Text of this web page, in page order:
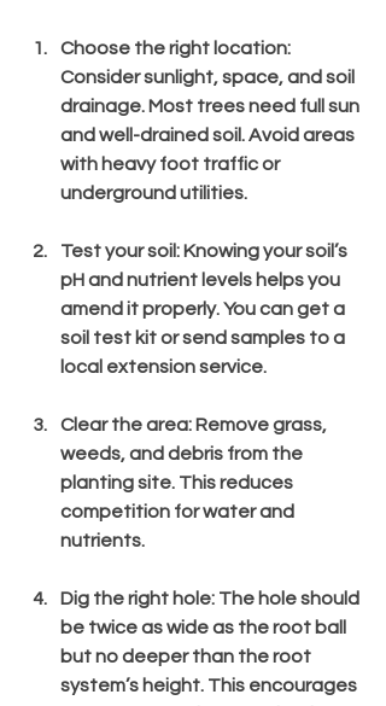
Choose the right location:
Consider sunlight, space, and soil
drainage. Most trees need full sun
and well-drained soil. Avoid areas
with heavy foot traffic or
underground utilities.
Test your soil: Knowing your soil’s
pH and nutrient levels helps you
amend it properly. You can get a
soil test kit or send samples to a
local extension service.
Clear the area: Remove grass,
weeds, and debris from the
planting site. This reduces
competition for water and
nutrients.
Dig the right hole: The hole should
be twice as wide as the root ball
but no deeper than the root
system’s height. This encourages